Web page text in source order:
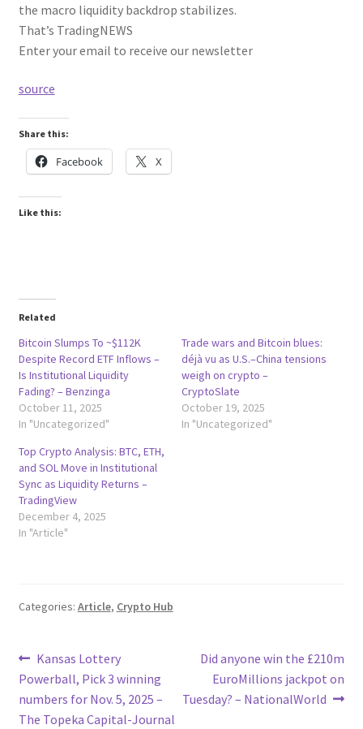
the macro liquidity backdrop stabilizes.
That’s TradingNEWS
Enter your email to receive our newsletter
source
Share this:
Facebook X
Like this:
Related
Bitcoin Slumps To ~$112K
Despite Record ETF Inflows –
Is Institutional Liquidity
Fading? – Benzinga
October 11, 2025
In "Uncategorized"
Trade wars and Bitcoin blues:
déjà vu as U.S.–China tensions
weigh on crypto –
CryptoSlate
October 19, 2025
In "Uncategorized"
Top Crypto Analysis: BTC, ETH,
and SOL Move in Institutional
Sync as Liquidity Returns –
TradingView
December 4, 2025
In "Article"
Categories: Article, Crypto Hub
Post
navigation
Previous
post:
Kansas Lottery
Powerball, Pick 3 winning
numbers for Nov. 5, 2025 –
The Topeka Capital-Journal
Next
post:
Did anyone win the £210m
EuroMillions jackpot on
Tuesday? – NationalWorld